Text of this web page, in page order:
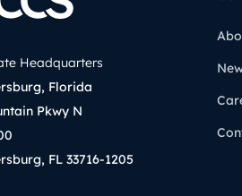
Headquarters
Florida
Pkwy N
FL 33716-1205